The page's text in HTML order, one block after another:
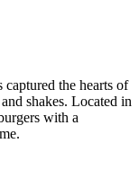
the hearts of
shakes. Located in
with a